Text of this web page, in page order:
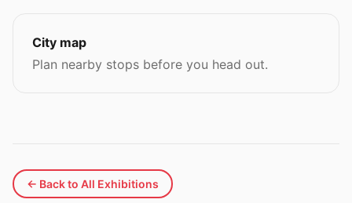
City map
Plan nearby stops before you head out.
← Back to All Exhibitions